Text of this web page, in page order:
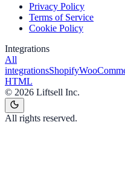
Privacy Policy
Terms of Service
Cookie Policy
Integrations
All
integrationsShopify
HTML
© 2026 Liftsell Inc.
All rights reserved.